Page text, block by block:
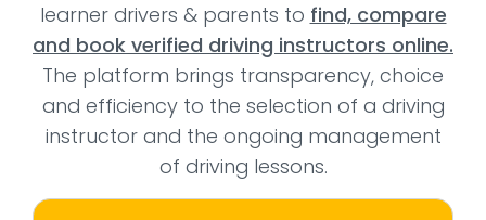
learner drivers & parents to find, compare
and book verified driving instructors online.
The platform brings transparency, choice
and efficiency to the selection of a driving
instructor and the ongoing management
of driving lessons.